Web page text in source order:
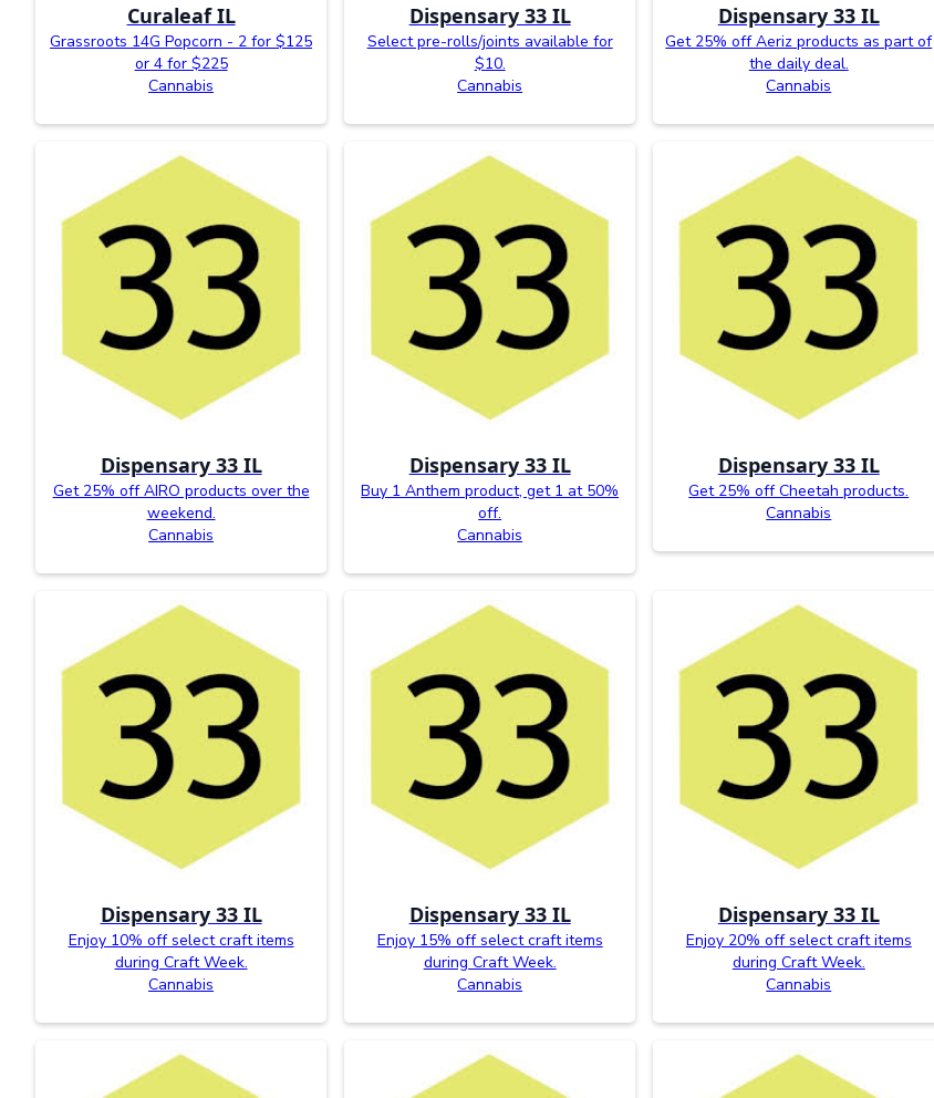
Curaleaf IL
Grassroots 14G Popcorn - 2 for $125
or 4 for $225
Cannabis
Dispensary 33 IL
Select pre-rolls/joints available for
$10.
Cannabis
Dispensary 33 IL
Get 25% off Aeriz products as part of
the daily deal.
Cannabis
Dispensary 33 IL
Get 25% off AIRO products over the
weekend.
Cannabis
Dispensary 33 IL
Buy 1 Anthem product, get 1 at 50%
off.
Cannabis
Dispensary 33 IL
Get 25% off Cheetah products.
Cannabis
Dispensary 33 IL
Enjoy 10% off select craft items
during Craft Week.
Cannabis
Dispensary 33 IL
Enjoy 15% off select craft items
during Craft Week.
Cannabis
Dispensary 33 IL
Enjoy 20% off select craft items
during Craft Week.
Cannabis